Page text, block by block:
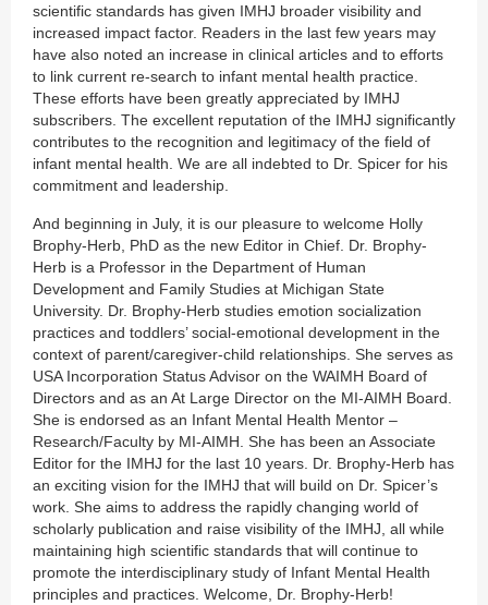
scientific standards has given IMHJ broader visibility and
increased impact factor. Readers in the last few years may
have also noted an increase in clinical articles and to efforts
to link current re-search to infant mental health practice.
These efforts have been greatly appreciated by IMHJ
subscribers. The excellent reputation of the IMHJ significantly
contributes to the recognition and legitimacy of the field of
infant mental health. We are all indebted to Dr. Spicer for his
commitment and leadership.
And beginning in July, it is our pleasure to welcome Holly
Brophy-Herb, PhD as the new Editor in Chief. Dr. Brophy-
Herb is a Professor in the Department of Human
Development and Family Studies at Michigan State
University. Dr. Brophy-Herb studies emotion socialization
practices and toddlers’ social-emotional development in the
context of parent/caregiver-child relationships. She serves as
USA Incorporation Status Advisor on the WAIMH Board of
Directors and as an At Large Director on the MI-AIMH Board.
She is endorsed as an Infant Mental Health Mentor –
Research/Faculty by MI-AIMH. She has been an Associate
Editor for the IMHJ for the last 10 years. Dr. Brophy-Herb has
an exciting vision for the IMHJ that will build on Dr. Spicer’s
work. She aims to address the rapidly changing world of
scholarly publication and raise visibility of the IMHJ, all while
maintaining high scientific standards that will continue to
promote the interdisciplinary study of Infant Mental Health
principles and practices. Welcome, Dr. Brophy-Herb!